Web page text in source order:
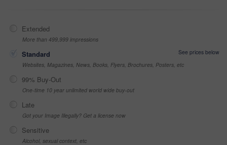
Extended
More than 499,999 impressions
Standard
See prices below
Websites, Magazines, News, Books, Flyers, Brochures, Posters, etc
99% Buy-Out
One-time 10 year unlimited world wide buy-out
Late
Got your Image Illegally? Get a license now
Sensitive
Alcohol, sexual context, etc